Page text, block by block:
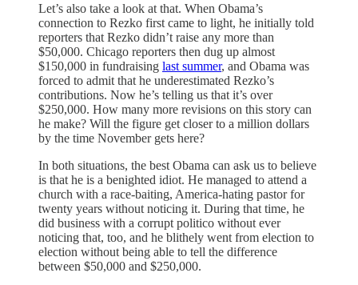
Let’s also take a look at that. When Obama’s
connection to Rezko first came to light, he initially told
reporters that Rezko didn’t raise any more than
$50,000. Chicago reporters then dug up almost
$150,000 in fundraising last summer, and Obama was
forced to admit that he underestimated Rezko’s
contributions. Now he’s telling us that it’s over
$250,000. How many more revisions on this story can
he make? Will the figure get closer to a million dollars
by the time November gets here?
In both situations, the best Obama can ask us to believe
is that he is a benighted idiot. He managed to attend a
church with a race-baiting, America-hating pastor for
twenty years without noticing it. During that time, he
did business with a corrupt politico without ever
noticing that, too, and he blithely went from election to
election without being able to tell the difference
between $50,000 and $250,000.